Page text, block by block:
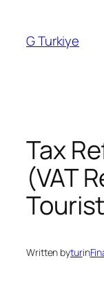
content
G Turkiye
Tax
(VAT
Written byturin